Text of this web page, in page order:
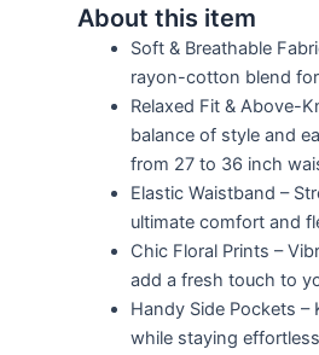
About this item
Soft & Breathable
rayon-cotton blend
Relaxed Fit & Above-
balance of style and
from 27 to 36 inch
Elastic Waistband –
ultimate comfort and
Chic Floral Prints –
add a fresh touch to
Handy Side Pockets –
while staying